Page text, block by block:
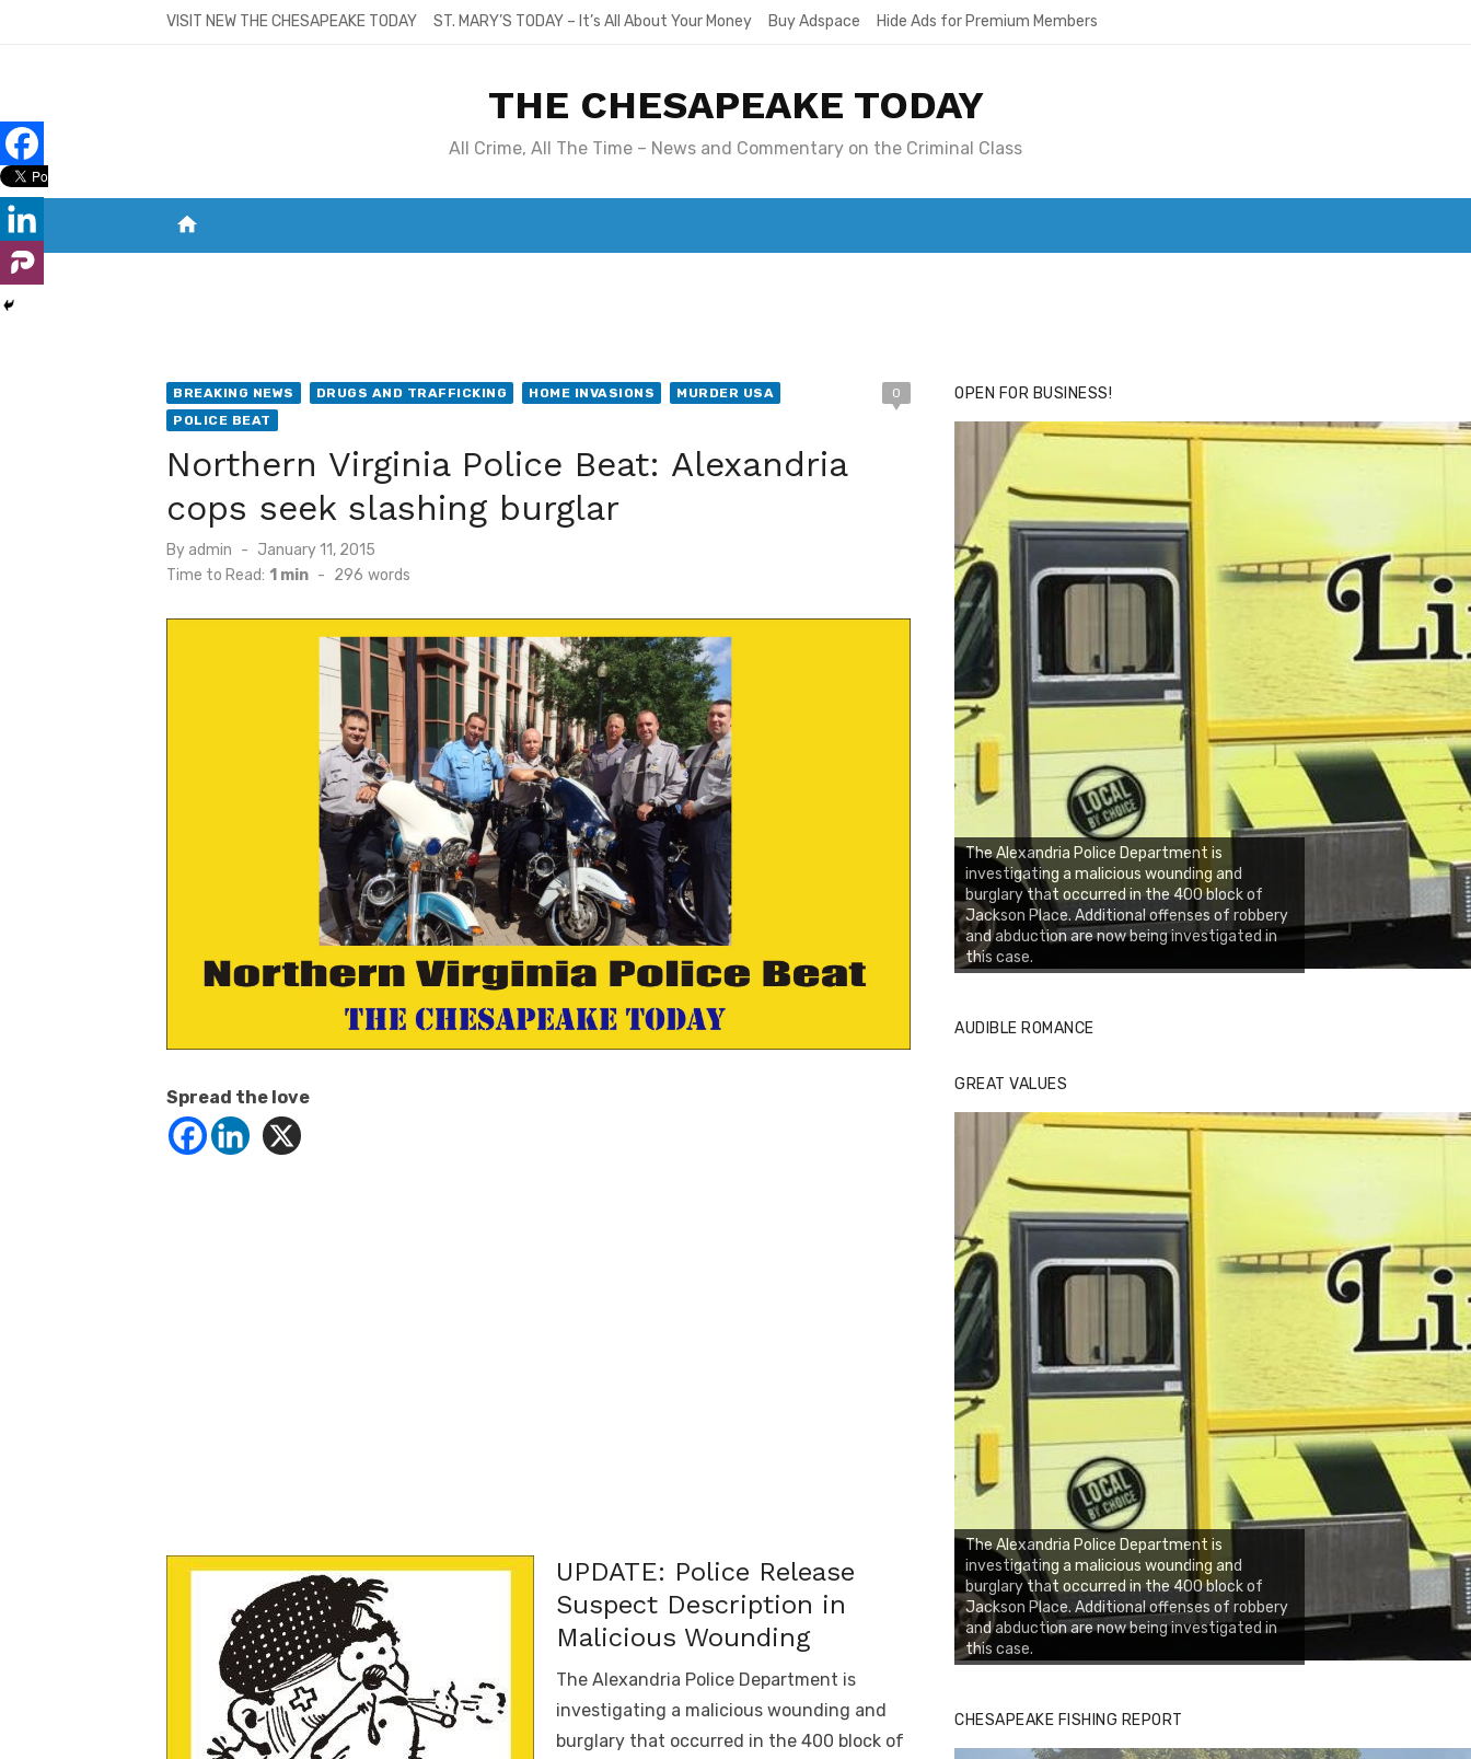
VISIT NEW THE CHESAPEAKE TODAY ST. MARY’S TODAY – It’s All About Your Money Buy Adspace Hide Ads for Premium Members
THE CHESAPEAKE TODAY
All Crime, All The Time – News and Commentary on the Criminal Class
home
BREAKING NEWS DRUGS AND TRAFFICKING HOME INVASIONS
MURDER USA
POLICE BEAT
0
Northern Virginia Police Beat: Alexandria
cops seek slashing burglar
By admin
Posted
on
January 11, 2015
Time to Read: 1 min - 296 words
Spread the love
UPDATE: Police Release
Suspect Description in
Malicious Wounding
The Alexandria Police Department is
investigating a malicious wounding and
burglary that occurred in the 400 block of
OPEN FOR BUSINESS!
The Alexandria Police Department is
investigating a malicious wounding and
burglary that occurred in the 400 block of
Jackson Place. Additional offenses of robbery
and abduction are now being investigated in
this case.
AUDIBLE ROMANCE
GREAT VALUES
The Alexandria Police Department is
investigating a malicious wounding and
burglary that occurred in the 400 block of
Jackson Place. Additional offenses of robbery
and abduction are now being investigated in
this case.
CHESAPEAKE FISHING REPORT